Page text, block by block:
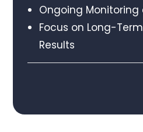
Ongoing Monitoring
Focus on Long-
Results